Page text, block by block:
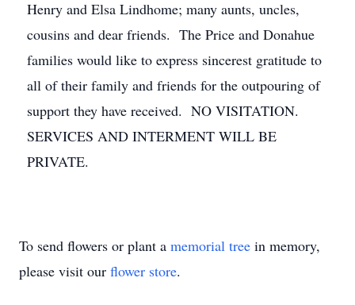
Henry and Elsa Lindhome; many aunts, uncles,
cousins and dear friends. The Price and Donahue
families would like to express sincerest gratitude to
all of their family and friends for the outpouring of
support they have received. NO VISITATION.
SERVICES AND INTERMENT WILL BE
PRIVATE.
To send flowers or plant a memorial tree in memory,
please visit our flower store.